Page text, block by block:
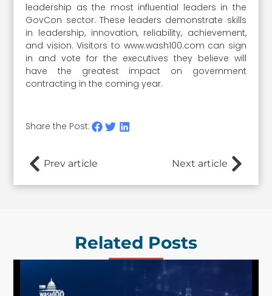
leadership as the most influential leaders in the
GovCon sector. These leaders demonstrate skills
in leadership, innovation, reliability, achievement,
and vision. Visitors to www.wash100.com can sign
in and vote for the executives they believe will
have the greatest impact on government
contracting in the coming year.
Share the Post:
Prev article Next article
Related Posts